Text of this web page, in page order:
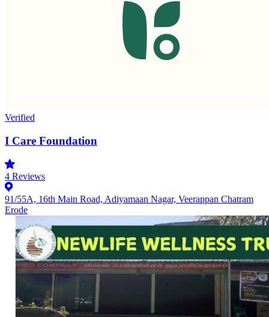
Verified
I Care Foundation
4 Reviews
91/55A, 16th Main Road, Adiyamaan Nagar, Veerappan Chatram
Erode